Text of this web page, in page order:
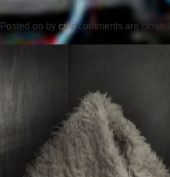
Posted on by cmc comments are closed